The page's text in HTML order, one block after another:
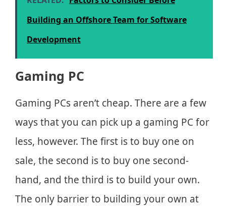
Building an Offshore Team for Software
Development
Gaming PC
Gaming PCs aren’t cheap. There are a few
ways that you can pick up a gaming PC for
less, however. The first is to buy one on
sale, the second is to buy one second-
hand, and the third is to build your own.
The only barrier to building your own at